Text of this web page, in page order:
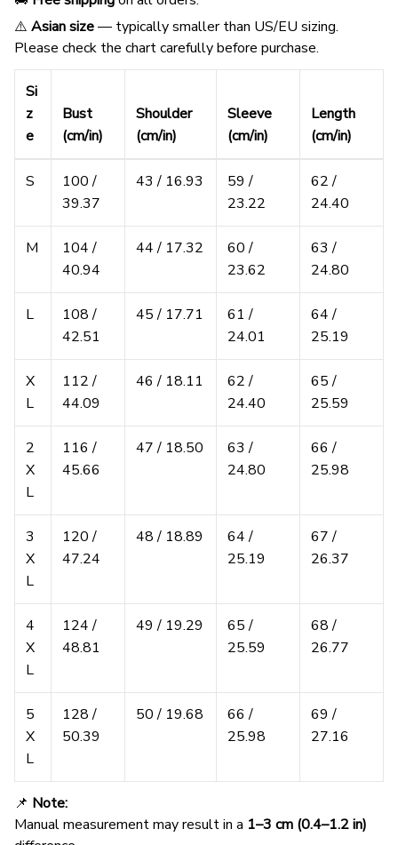
⚠️ Asian size— typically smaller than US/EU sizing.
Please check the chart carefully before purchase.
Si
z
e
Bust
(cm/in)
Shoulder
(cm/in)
Sleeve
(cm/in)
Length
(cm/in)
S
100 /
39.37
43 / 16.93
59 /
23.22
62 /
24.40
M
104 /
40.94
44 / 17.32
60 /
23.62
63 /
24.80
L
108 /
42.51
45 / 17.71
61 /
24.01
64 /
25.19
X
L
112 /
44.09
46 / 18.11
62 /
24.40
65 /
25.59
2
X
L
116 /
45.66
47 / 18.50
63 /
24.80
66 /
25.98
3
X
L
120 /
47.24
48 / 18.89
64 /
25.19
67 /
26.37
4
X
L
124 /
48.81
49 / 19.29
65 /
25.59
68 /
26.77
5
X
L
128 /
50.39
50 / 19.68
66 /
25.98
69 /
27.16
📌 Note:
Manual measurement may result in a 1–3 cm (0.4–1.2 in)